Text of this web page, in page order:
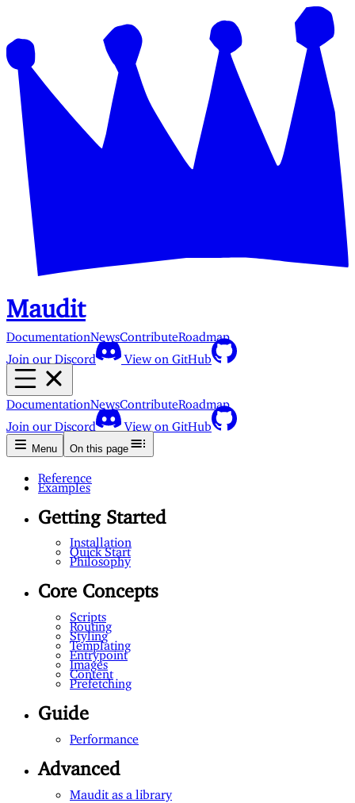
Maudit
DocumentationNewsContributeRoadmap
Join our Discord View on GitHub
DocumentationNewsContributeRoadmap
Join our Discord View on GitHub
Menu On this page
Reference
Examples
Getting Started
Installation
Quick Start
Philosophy
Core Concepts
Scripts
Routing
Styling
Templating
Entrypoint
Images
Content
Prefetching
Guide
Performance
Advanced
Maudit as a library